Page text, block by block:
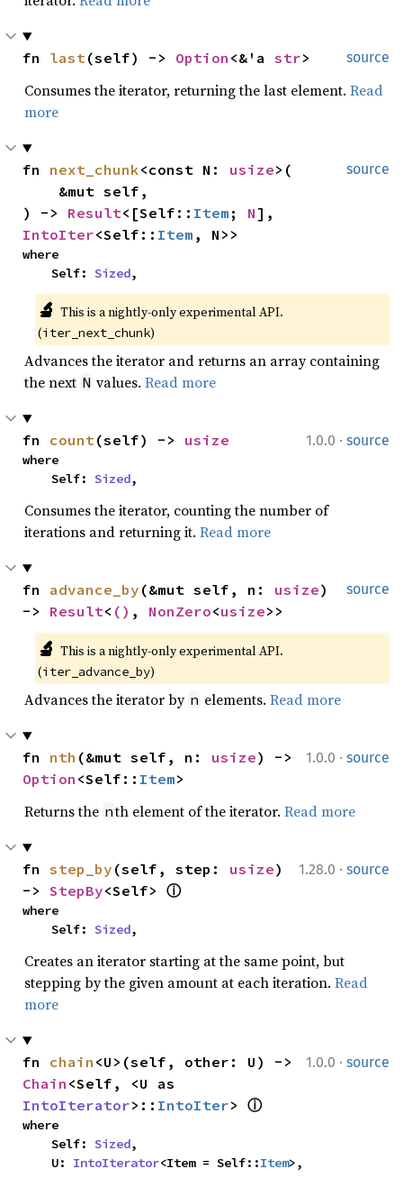
source
fn last(self) -> Option <&'a str>
Consumes the iterator, returning the last element. Read
more
source
fn next_chunk<const N: usize>(
) -> Result<[Self:: Item ; N
IntoIter<Self:: Item , N>>
where
    Self:
Sized,
🔬 This is a nightly-only experimental API.
(iter_next_chunk)
Advances the iterator and returns an array containing
the next N values. Read more
1.0.0 · source
fn count(self) -> usize
where
    Self:
Sized,
Consumes the iterator, counting the number of
iterations and returning it. Read more
source
fn advance_by (&mut self, n: usize)
-> Result< () , NonZero<usize>>
🔬 This is a nightly-only experimental API.
(iter_advance_by)
Advances the iterator by n elements. Read more
1.0.0 · source
fn nth (&mut self, n: usize
Option <Self:: Item>
Returns the nth element of the iterator. Read more
1.28.0 · source
fn step_by (self, step: usize)
-> StepBy<Self> ⓘ
where
    Self:
Sized,
Creates an iterator starting at the same point, but
stepping by the given amount at each iteration. Read
more
1.0.0 · source
fn chain
Chain
IntoIterator>:: IntoIter> ⓘ
where
    Self:
Sized,
    U:
IntoIterator<Item = Self::Item>,